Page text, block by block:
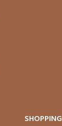
SHOPPING